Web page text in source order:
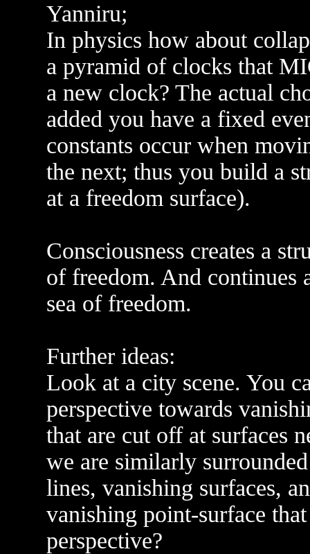
Yanniru;
In physics how about
a pyramid of clocks that
a new clock? The actual
added you have a fixed
constants occur when
the next; thus you build a
at a freedom surface).
Consciousness creates a
of freedom. And continues
sea of freedom.
Further ideas:
Look at a city scene. You
perspective towards
that are cut off at surfaces
we are similarly
lines, vanishing surfaces,
vanishing point-surface
perspective?